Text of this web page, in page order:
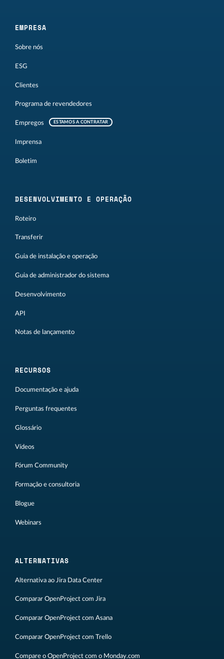
EMPRESA
Sobre nós
ESG
Clientes
Programa de revendedores
Empregos ESTAMOS A CONTRATAR
Imprensa
Boletim
DESENVOLVIMENTO E OPERAÇÃO
Roteiro
Transferir
Guia de instalação e operação
Guia de administrador do sistema
Desenvolvimento
API
Notas de lançamento
RECURSOS
Documentação e ajuda
Perguntas frequentes
Glossário
Vídeos
Fórum Community
Formação e consultoria
Blogue
Webinars
ALTERNATIVAS
Alternativa ao Jira Data Center
Comparar OpenProject com Jira
Comparar OpenProject com Asana
Comparar OpenProject com Trello
Compare o OpenProject com o Monday.com